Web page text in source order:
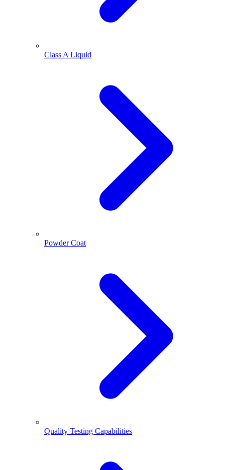
Class A Liquid
Powder Coat
Quality Testing Capabilities